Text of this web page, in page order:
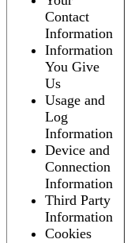
Contact
Information
Information
You Give
Us
Usage and
Log
Information
Device and
Connection
Information
Third Party
Information
Cookies